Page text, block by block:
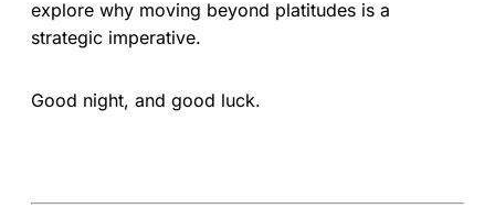
explore why moving beyond platitudes is a
strategic imperative.
Good night, and good luck.